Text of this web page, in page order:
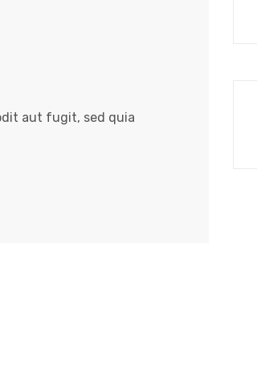
aut fugit, sed quia